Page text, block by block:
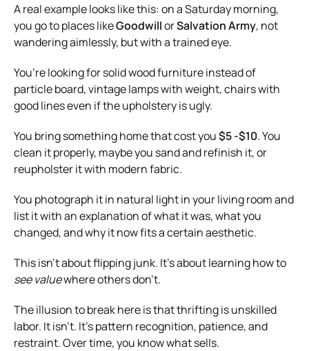
A real example looks like this: on a Saturday morning,
you go to places likeGoodwillorSalvation Army, not
wandering aimlessly, but with a trained eye.
You’re looking for solid wood furniture instead of
particle board, vintage lamps with weight, chairs with
good lines even if the upholstery is ugly.
You bring something home that cost you$5 -$10. You
clean it properly, maybe you sand and refinish it, or
reupholster it with modern fabric.
You photograph it in natural light in your living room and
list it with an explanation of what it was, what you
changed, and why it now fits a certain aesthetic.
This isn’t about flipping junk. It’s about learning how to
see valuewhere others don’t.
The illusion to break here is that thrifting is unskilled
labor. It isn’t. It’s pattern recognition, patience, and
restraint. Over time, you know what sells.